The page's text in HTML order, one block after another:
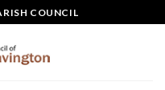
COUNCIL